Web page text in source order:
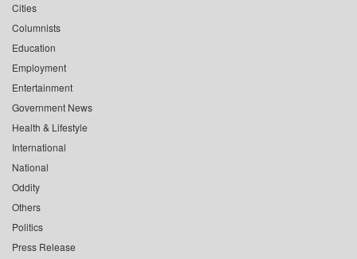
Cities
Columnists
Education
Employment
Entertainment
Government News
Health & Lifestyle
International
National
Oddity
Others
Politics
Press Release